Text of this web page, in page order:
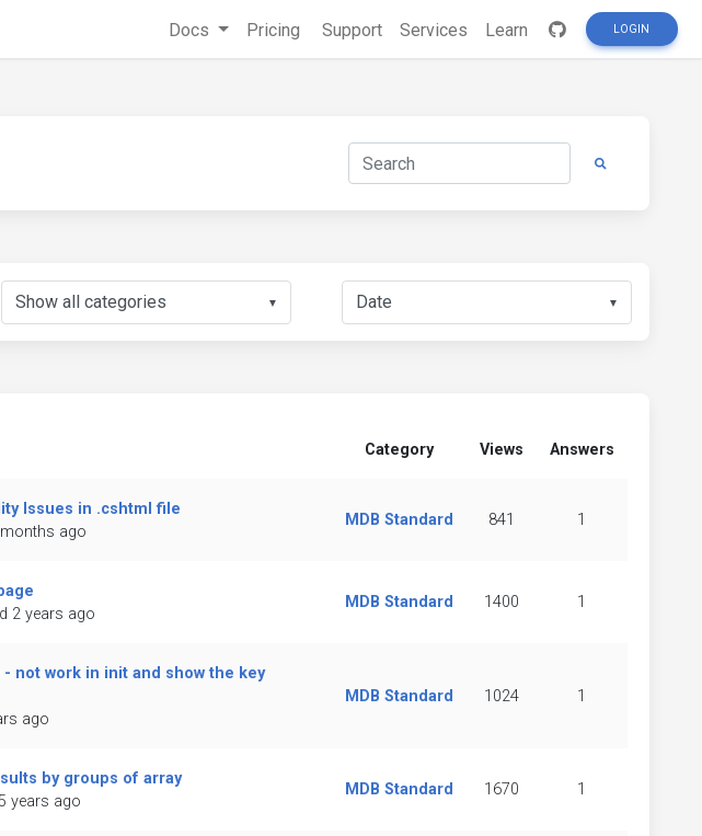
Docs Pricing Support Services Learn LOGIN
▼ ▼
Category Views Answers
Issues in .cshtml file
ago
MDB Standard 841 1
2 years ago
MDB Standard 1400 1
not work in init and show the key
ago
MDB Standard 1024 1
by groups of array
years ago
MDB Standard 1670 1